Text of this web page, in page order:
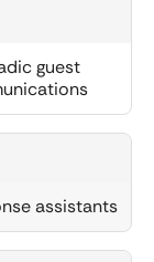
guest
assistants